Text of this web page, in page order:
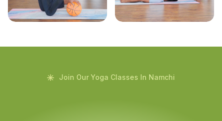
Join Our Yoga Classes In Namchi